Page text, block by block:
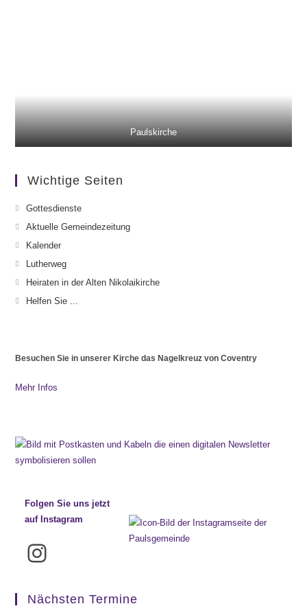
Paulskirche
Wichtige Seiten
Gottesdienste
Aktuelle Gemeindezeitung
Kalender
Lutherweg
Heiraten in der Alten Nikolaikirche
Helfen Sie ...
Besuchen Sie in unserer Kirche das Nagelkreuz von Coventry
Mehr Infos
Folgen Sie uns jetzt
auf Instagram
Instagram
Nächsten Termine